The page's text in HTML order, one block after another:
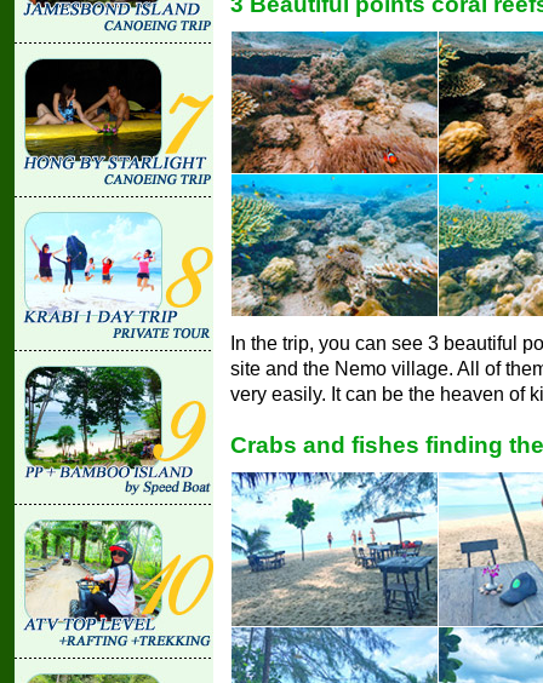
In the trip, you can see 3 beautiful
site and the Nemo village. All of
very easily. It can be the heaven of
Crabs and fishes finding